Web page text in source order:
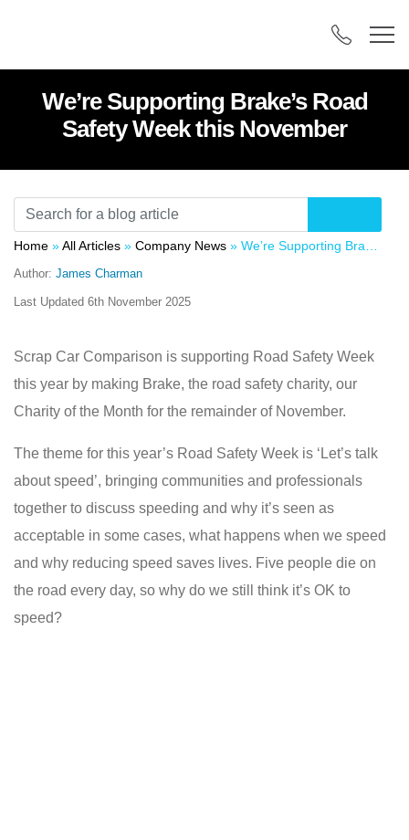
We’re Supporting Brake’s Road
Safety Week this November
Home »All Articles » Company News » We’re Supporting Brake’s Road Safety Week this November
Author: James Charman
Last Updated 6th November 2025
Scrap Car Comparison is supporting Road Safety Week
this year by making Brake, the road safety charity, our
Charity of the Month for the remainder of November.
The theme for this year’s Road Safety Week is ‘Let’s talk
about speed’, bringing communities and professionals
together to discuss speeding and why it’s seen as
acceptable in some cases, what happens when we speed
and why reducing speed saves lives. Five people die on
the road every day, so why do we still think it’s OK to
speed?